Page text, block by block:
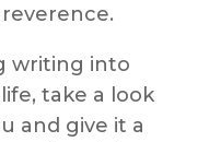
writing into
take a look
and give it a